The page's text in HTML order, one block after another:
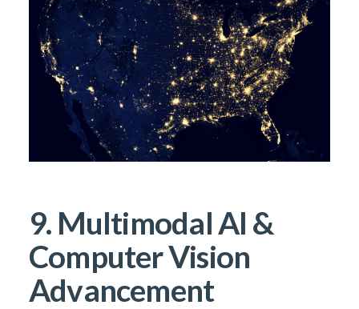
9. Multimodal AI &
Computer Vision
Advancement